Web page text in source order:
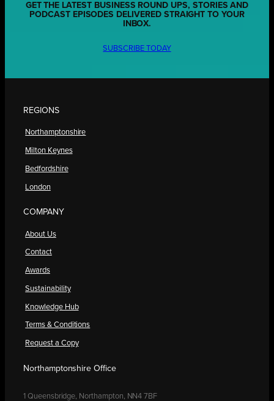
GET THE LATEST BUSINESS ROUND UPS, STORIES AND
PODCAST EPISODES DELIVERED STRAIGHT TO YOUR
INBOX.
SUBSCRIBE TODAY
REGIONS
Northamptonshire
Milton Keynes
Bedfordshire
London
COMPANY
About Us
Contact
Awards
Sustainability
Knowledge Hub
Terms & Conditions
Request a Copy
Northamptonshire Office
1 Queensbridge, Northampton, NN4 7BF